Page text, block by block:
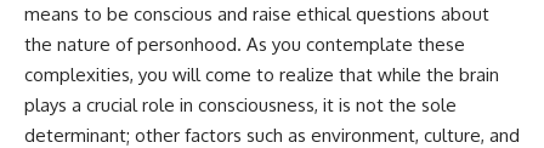
means to be conscious and raise ethical questions about
the nature of personhood. As you contemplate these
complexities, you will come to realize that while the brain
plays a crucial role in consciousness, it is not the sole
determinant; other factors such as environment, culture, and